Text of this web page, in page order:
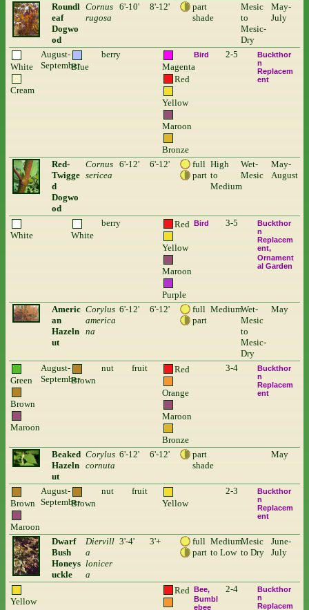
Roundl
eaf
Dogwo
od
Cornus
rugosa
6'-10' 8'-12'
part
shade
Mesic
to
Mesic-
Dry
May-
July
White
Cream
August-
SeptemberBlue
berry
Magenta
Red
Yellow
Maroon
Bronze
Bird 2-5
Buckthor
n
Replacem
ent
Red-
Twigge
d
Dogwo
od
Cornus
sericea
6'-12' 6'-12'
full
part
High
to
Medium
Wet-
Mesic
May-
August
White White
berry Red
Yellow
Maroon
Purple
Bird 3-5
Buckthor
n
Replacem
ent
Ornament
al Garden
Americ
an
Hazeln
ut
Corylus
america
na
6'-12' 6'-12'
full
part
MediumWet-
Mesic
to
Mesic-
Dry
May
Green
Brown
Maroon
August-
SeptemberBrown
nut fruit Red
Orange
Maroon
Bronze
3-4
Buckthor
n
Replacem
ent
Beaked
Hazeln
ut
Corylus
cornuta
6'-12' 6'-12'
part
shade
May
Brown
Maroon
August-
SeptemberBrown
nut
fruit
Yellow
2-3
Buckthor
n
Replacem
ent
Dwarf
Bush
Honeys
uckle
Diervill
a
lonicer
a
3'-4' 3'+
full
part
Medium
to Low
Mesic
to Dry
June-
July
Yellow
Red Bee
Bumbl
ebee
2-4
Buckthor
n
Replacem